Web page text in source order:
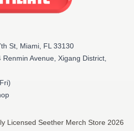
St, Miami, FL 33130
Renmin Avenue, Xigang District,
Licensed Seether Merch Store 2026